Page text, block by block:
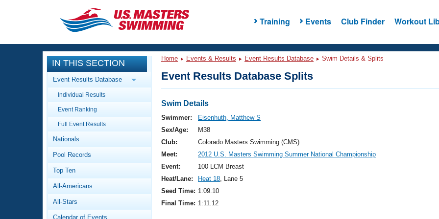
Training Events Club Finder Workout
CLOSE
Training
Workout Library
Articles And Videos
Swimming 101
Video Stroke Analysis
Club Finder
Events
Calendar Of Events
Virtual And Fitness Events
2026 Summer Nationals
National Championships
Results And Rankings
Workout Library
About Us
What Is Masters Swimming?
IN THIS SECTION
Event Results Database
Individual Results
Event Ranking
Full Event Results
Nationals
Pool Records
Top Ten
All-Americans
All-Stars
Calendar of Events
Home Events & Results Event Results Database Swim Details & Splits
Event Results Database Splits
Swim Details
Swimmer:
Eisenhuth, Matthew S
Sex/Age:
M38
Club:
Colorado Masters Swimming (CMS)
Meet:
2012 U.S. Masters Swimming Summer National Championship
Event:
100 LCM Breast
Heat/Lane:
Heat 18, Lane 5
Seed Time: 1:09.10
Final Time: 1:11.12